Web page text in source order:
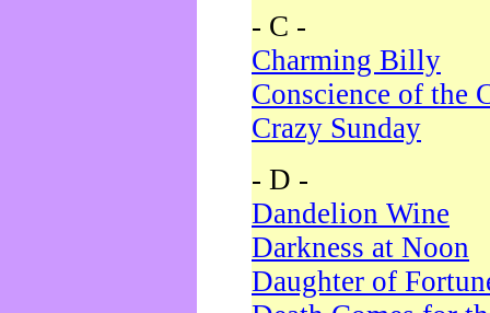
- C -
Charming Billy
Conscience of the
Crazy Sunday
- D -
Dandelion Wine
Darkness at Noon
Daughter of